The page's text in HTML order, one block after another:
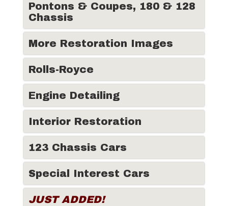
Pontons & Coupes, 180 & 128
Chassis
More Restoration Images
Rolls-Royce
Engine Detailing
Interior Restoration
123 Chassis Cars
Special Interest Cars
JUST ADDED!